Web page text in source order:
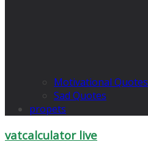
Motivational Quotes
Sad Quotes
propets
vatcalculator live